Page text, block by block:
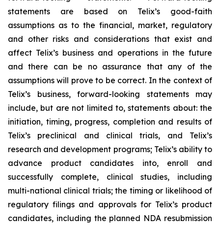
statements are based on Telix’s good-faith
assumptions as to the financial, market, regulatory
and other risks and considerations that exist and
affect Telix’s business and operations in the future
and there can be no assurance that any of the
assumptions will prove to be correct. In the context of
Telix’s business, forward-looking statements may
include, but are not limited to, statements about: the
initiation, timing, progress, completion and results of
Telix’s preclinical and clinical trials, and Telix’s
research and development programs; Telix’s ability to
advance product candidates into, enroll and
successfully complete, clinical studies, including
multi-national clinical trials; the timing or likelihood of
regulatory filings and approvals for Telix’s product
candidates, including the planned NDA resubmission